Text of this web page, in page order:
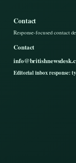
Contact
Response-focused contact
Contact
Editorial inbox response: